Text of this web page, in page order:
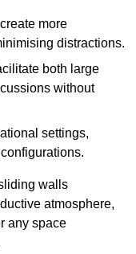
more
distractions.
both large
without
settings,
walls
atmosphere,
any space